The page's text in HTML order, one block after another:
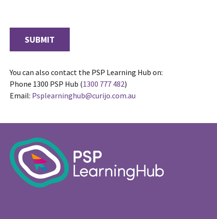
You can also contact the PSP Learning Hub on:
Phone 1300 PSP Hub (1300 777 482)
Email: Psplearninghub@curijo.com.au